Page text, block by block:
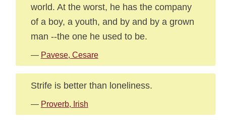
world. At the worst, he has the company
of a boy, a youth, and by and by a grown
man --the one he used to be.
— Pavese, Cesare
Strife is better than loneliness.
— Proverb, Irish